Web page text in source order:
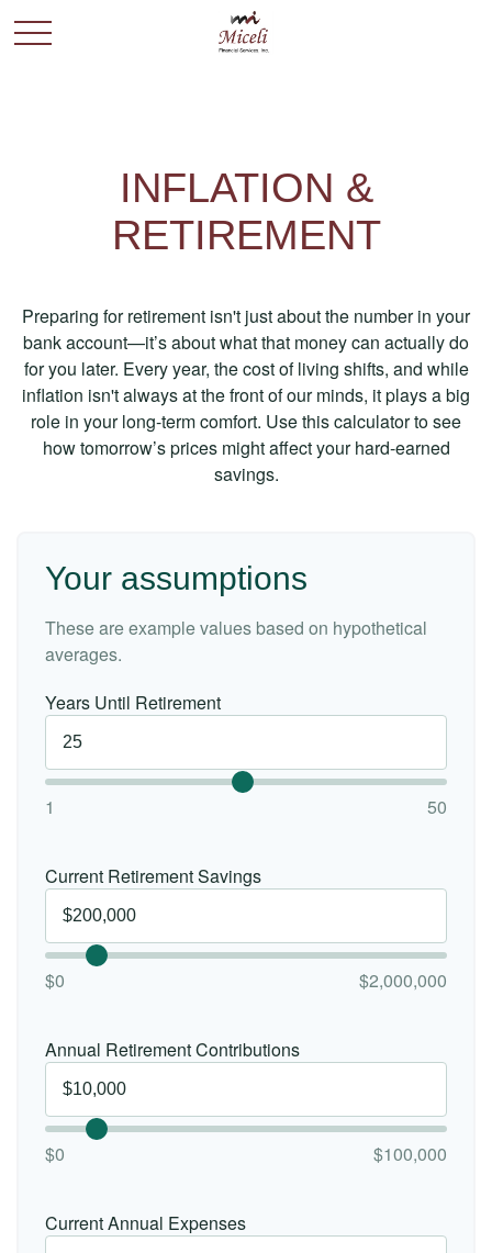
INFLATION &
RETIREMENT
Preparing for retirement isn't just about the number in your
bank account—it’s about what that money can actually do
for you later. Every year, the cost of living shifts, and while
inflation isn't always at the front of our minds, it plays a big
role in your long-term comfort. Use this calculator to see
how tomorrow’s prices might affect your hard-earned
savings.
Your assumptions
These are example values based on hypothetical
averages.
Years Until Retirement
1 50
Current Retirement Savings
$0 $2,000,000
Annual Retirement Contributions
$0 $100,000
Current Annual Expenses